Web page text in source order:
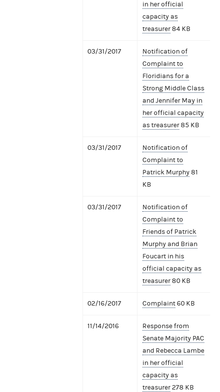
in her official
capacity as
treasurer84 KB
03/31/2017
Notification of
Complaint to
Floridians for a
Strong Middle Class
and Jennifer May in
her official capacity
as treasurer85 KB
03/31/2017
Notification of
Complaint to
Patrick Murphy81
KB
03/31/2017
Notification of
Complaint to
Friends of Patrick
Murphy and Brian
Foucart in his
official capacity as
treasurer80 KB
02/16/2017 Complaint60 KB
11/14/2016
Response from
Senate Majority PAC
and Rebecca Lambe
in her official
capacity as
treasurer278 KB